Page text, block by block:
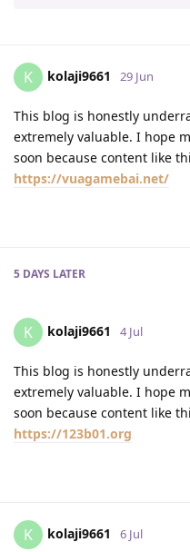
K kolaji9661 29 Jun
This blog is honestly
extremely valuable. I hope
soon because content like
https://vuagamebai.net/
5 DAYS LATER
K kolaji9661 4 Jul
This blog is honestly
extremely valuable. I hope
soon because content like
https://123b01.org
K kolaji9661 6 Jul